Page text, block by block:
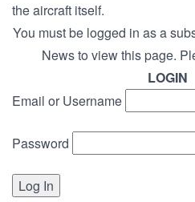
the aircraft itself.
You must be logged in as a
News to view this page.
LOGIN
Email or Username
Password